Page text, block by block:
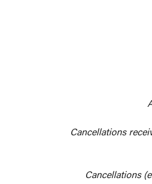
Cancellations
Cancellations